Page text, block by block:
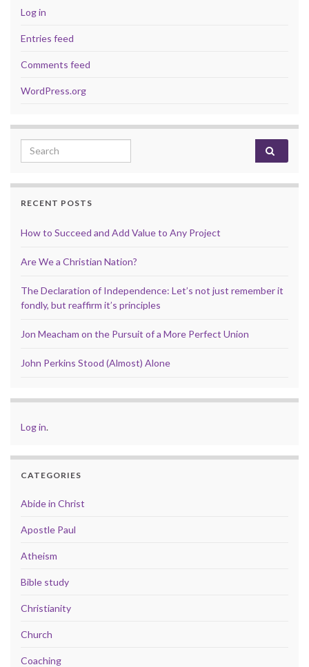
Log in
Entries feed
Comments feed
WordPress.org
Search for:
RECENT POSTS
How to Succeed and Add Value to Any Project
Are We a Christian Nation?
The Declaration of Independence: Let’s not just remember it
fondly, but reaffirm it’s principles
Jon Meacham on the Pursuit of a More Perfect Union
John Perkins Stood (Almost) Alone
Log in.
CATEGORIES
Abide in Christ
Apostle Paul
Atheism
Bible study
Christianity
Church
Coaching